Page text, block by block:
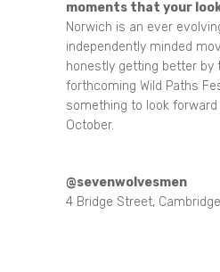
moments that your
Norwich is an ever
independently minded
honestly getting better by
forthcoming Wild Paths
something to look
October.
@sevenwolvesmen
4 Bridge Street,